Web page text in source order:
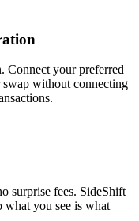
Connect your preferred
without connecting
surprise fees. SideShift
what you see is what